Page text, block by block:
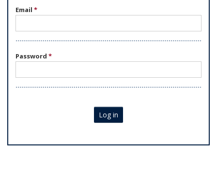
Email *
Password *
Log in